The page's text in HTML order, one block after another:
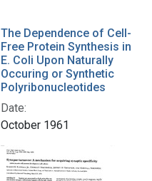
The Dependence of Cell-
Free Protein Synthesis in
E. Coli Upon Naturally
Occuring or Synthetic
Polyribonucleotides
Date:
October 1961